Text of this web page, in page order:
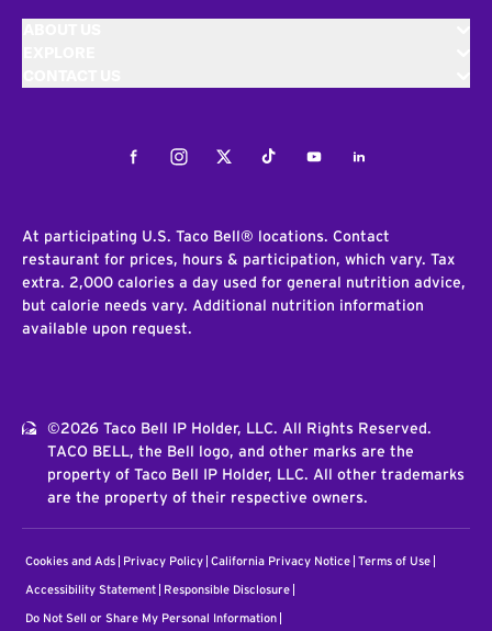
FacebookInstagramTwitterTiktokYoutubeLinkedIn
At participating U.S. Taco Bell® locations. Contact
restaurant for prices, hours & participation, which vary. Tax
extra. 2,000 calories a day used for general nutrition advice,
but calorie needs vary. Additional nutrition information
available upon request.
©2026 Taco Bell IP Holder, LLC. All Rights Reserved.
TACO BELL, the Bell logo, and other marks are the
property of Taco Bell IP Holder, LLC. All other trademarks
are the property of their respective owners.
Cookies and Ads Privacy Policy California Privacy Notice Terms of Use
Accessibility Statement Responsible Disclosure
Do Not Sell or Share My Personal Information